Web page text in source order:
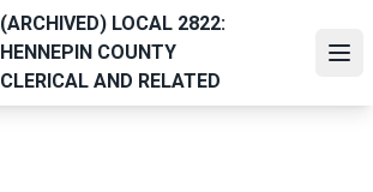
(ARCHIVED) LOCAL 2822:
HENNEPIN COUNTY
CLERICAL AND RELATED